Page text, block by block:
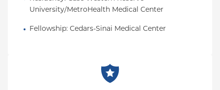
University/MetroHealth Medical Center
Fellowship: Cedars-Sinai Medical Center